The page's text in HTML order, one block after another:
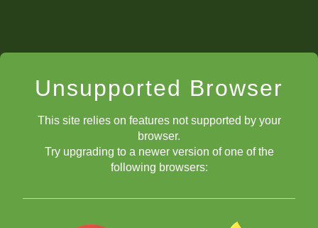
Unsupported Browser
This site relies on features not supported by your
browser.
Try upgrading to a newer version of one of the
following browsers: